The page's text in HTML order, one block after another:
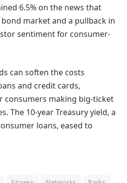
6.5% on the news that
market and a pullback in
sentiment for consumer-
can soften the costs
and credit cards,
consumers making big-ticket
The 10-year Treasury yield, a
loans, eased to